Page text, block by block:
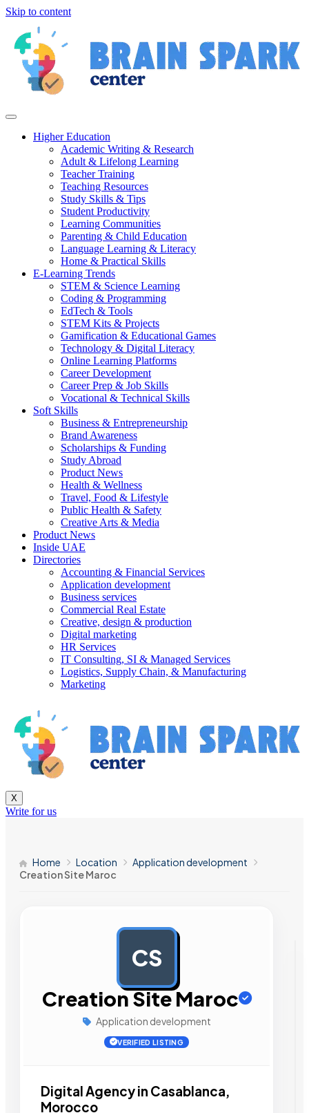
Skip to content
Higher Education
Academic Writing & Research
Adult & Lifelong Learning
Teacher Training
Teaching Resources
Study Skills & Tips
Student Productivity
Learning Communities
Parenting & Child Education
Language Learning & Literacy
Home & Practical Skills
E-Learning Trends
STEM & Science Learning
Coding & Programming
EdTech & Tools
STEM Kits & Projects
Gamification & Educational Games
Technology & Digital Literacy
Online Learning Platforms
Career Development
Career Prep & Job Skills
Vocational & Technical Skills
Soft Skills
Business & Entrepreneurship
Brand Awareness
Scholarships & Funding
Study Abroad
Product News
Health & Wellness
Travel, Food & Lifestyle
Public Health & Safety
Creative Arts & Media
Product News
Inside UAE
Directories
Accounting & Financial Services
Application development
Business services
Commercial Real Estate
Creative, design & production
Digital marketing
HR Services
IT Consulting, SI & Managed Services
Logistics, Supply Chain, & Manufacturing
Marketing
X
Write for us
Home Location
Application development
Creation Site Maroc
CS
Creation Site Maroc
Application development
VERIFIED LISTING
Digital Agency in Casablanca,
Morocco